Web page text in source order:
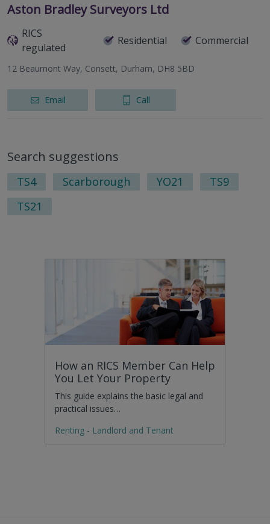
Aston Bradley Surveyors Ltd
RICS
regulated
Residential Commercial
12 Beaumont Way, Consett, Durham, DH8 5BD
Email Call
Search suggestions
TS4 Scarborough YO21
TS9
TS21
How an RICS Member Can Help
You Let Your Property
This guide explains the basic legal and
practical issues…
Renting - Landlord and Tenant